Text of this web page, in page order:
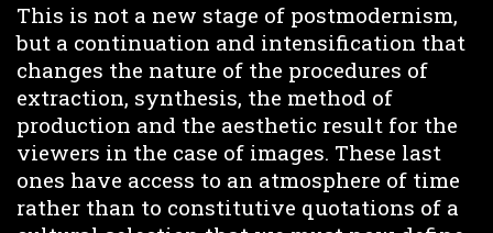
This is not a new stage of postmodernism,
but a continuation and intensification that
changes the nature of the procedures of
extraction, synthesis, the method of
production and the aesthetic result for the
viewers in the case of images. These last
ones have access to an atmosphere of time
rather than to constitutive quotations of a